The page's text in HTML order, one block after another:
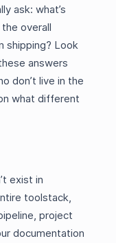
ask: what’s
overall
shipping? Look
answers
don’t live in the
what different
exist in
toolstack,
project
documentation